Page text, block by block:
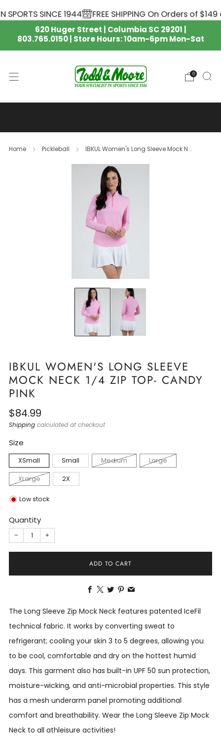
SINCE 1944 FREE SHIPPING On Orders of
620 Huger Street | Columbia SC 29201 |
803.765.0150 | Store Hours: 10am-6pm Mon-Sat
0
Home Pickleball IBKUL Women's Long Sleeve Mock N...
IBKUL WOMEN'S LONG SLEEVE
MOCK NECK 1/4 ZIP TOP- CANDY
PINK
Regular
price
$84.99
Shipping calculated at checkout
Size
XSmall Small Medium Large
XLarge 2X
Low stock
Quantity
− +
ADD TO CART
FacebookTwitter
The Long Sleeve Zip Mock Neck features patented IceFil
technical fabric. It works by converting sweat to
refrigerant; cooling your skin 3 to 5 degrees, allowing you
to be cool, comfortable and dry on the hottest humid
days. This garment also has built-in UPF 50 sun protection,
moisture-wicking, and anti-microbial properties. This style
has a mesh underarm panel promoting additional
comfort and breathability. Wear the Long Sleeve Zip Mock
Neck to all athleisure activities!